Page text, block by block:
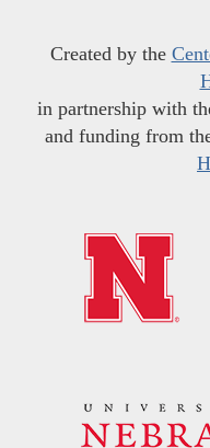
Created by the
in partnership with
and funding from